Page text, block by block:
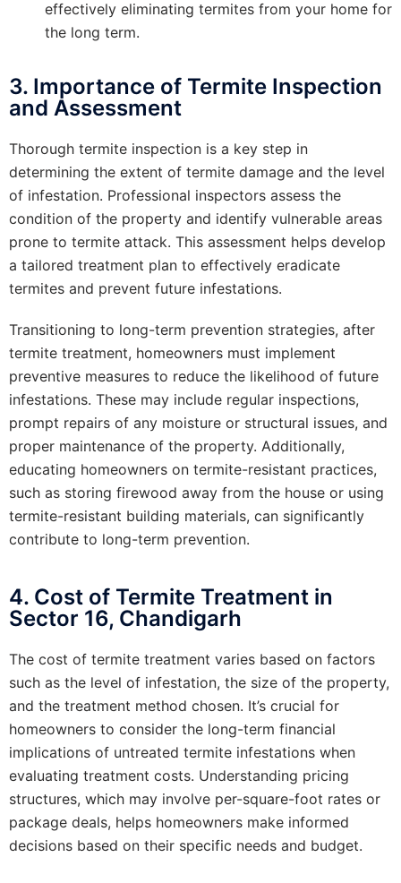
effectively eliminating termites from your home for
the long term.
3. Importance of Termite Inspection
and Assessment
Thorough termite inspection is a key step in
determining the extent of termite damage and the level
of infestation. Professional inspectors assess the
condition of the property and identify vulnerable areas
prone to termite attack. This assessment helps develop
a tailored treatment plan to effectively eradicate
termites and prevent future infestations.
Transitioning to long-term prevention strategies, after
termite treatment, homeowners must implement
preventive measures to reduce the likelihood of future
infestations. These may include regular inspections,
prompt repairs of any moisture or structural issues, and
proper maintenance of the property. Additionally,
educating homeowners on termite-resistant practices,
such as storing firewood away from the house or using
termite-resistant building materials, can significantly
contribute to long-term prevention.
4. Cost of Termite Treatment in
Sector 16, Chandigarh
The cost of termite treatment varies based on factors
such as the level of infestation, the size of the property,
and the treatment method chosen. It’s crucial for
homeowners to consider the long-term financial
implications of untreated termite infestations when
evaluating treatment costs. Understanding pricing
structures, which may involve per-square-foot rates or
package deals, helps homeowners make informed
decisions based on their specific needs and budget.